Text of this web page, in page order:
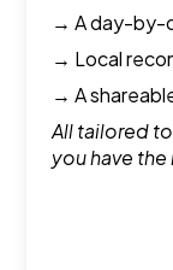
→ A day-by-
→ Local
→ A
All tailored
you have